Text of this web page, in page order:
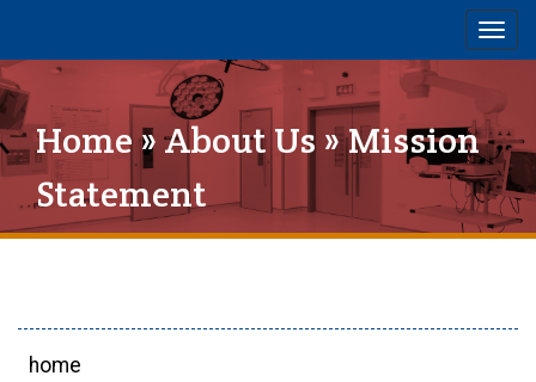
Home»About Us » Mission
Statement
home